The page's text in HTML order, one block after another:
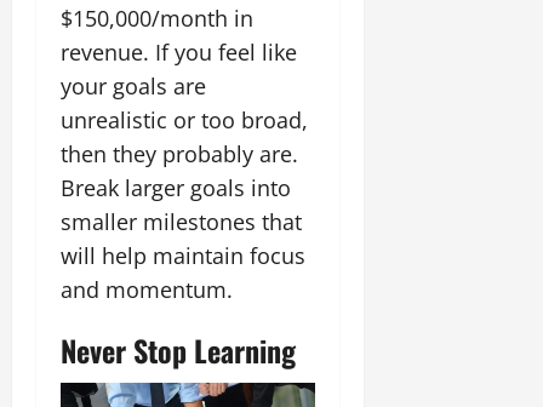
$150,000/month in
revenue. If you feel like
your goals are
unrealistic or too broad,
then they probably are.
Break larger goals into
smaller milestones that
will help maintain focus
and momentum.
Never Stop Learning